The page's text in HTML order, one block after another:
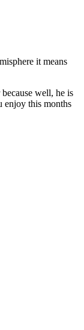
it means
well, he is
enjoy this months